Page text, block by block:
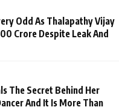
Odd As Thalapathy Vijay
Crore Despite Leak And
The Secret Behind Her
And It Is More Than